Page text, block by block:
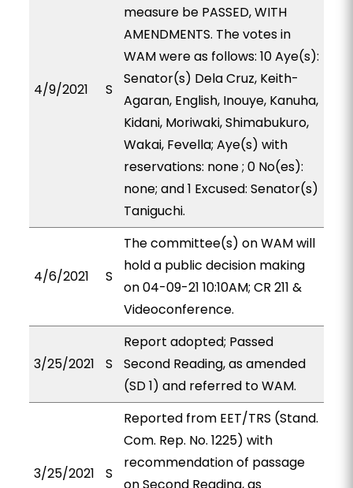
4/9/2021 S
measure be PASSED, WITH
AMENDMENTS. The votes in
WAM were as follows: 10 Aye(s):
Senator(s) Dela Cruz, Keith-
Agaran, English, Inouye, Kanuha,
Kidani, Moriwaki, Shimabukuro,
Wakai, Fevella; Aye(s) with
reservations: none ; 0 No(es):
none; and 1 Excused: Senator(s)
Taniguchi.
4/6/2021 S
The committee(s) on WAM will
hold a public decision making
on 04-09-21 10:10AM; CR 211 &
Videoconference.
3/25/2021 S
Report adopted; Passed
Second Reading, as amended
(SD 1) and referred to WAM.
3/25/2021 S
Reported from EET/TRS (Stand.
Com. Rep. No. 1225) with
recommendation of passage